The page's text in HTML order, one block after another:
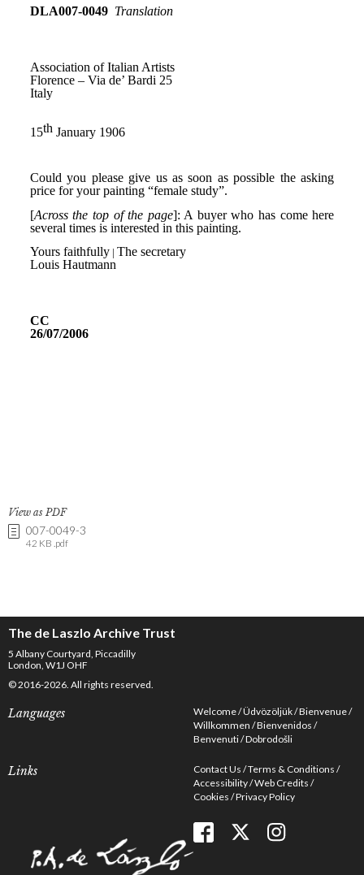
View as PDF
007-0049-3
42 KB .pdf
The de Laszlo Archive Trust
5 Albany Courtyard, Piccadilly
London, W1J OHF
© 2016-2026. All rights reserved.
Languages Welcome Üdvözöljük Bienvenue
Willkommen Bienvenidos
Benvenuti Dobrodošli
Links Contact Us Terms & Conditions
Accessibility Web Credits
Cookies Privacy Policy